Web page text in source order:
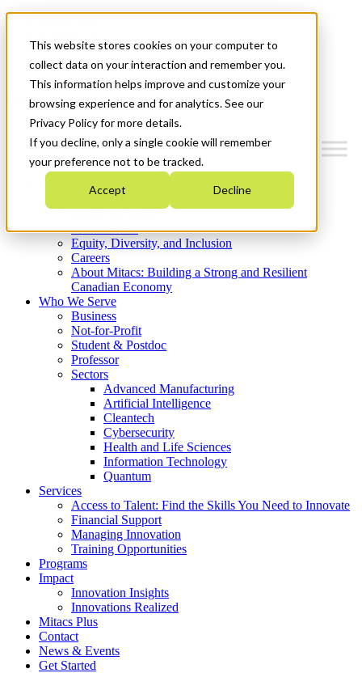
This website stores cookies on your computer to
collect data on your interaction and remember you.
This information helps improve and customize your
browsing experience and for analytics. See our
Privacy Policy for more details.
If you decline, only a single cookie will remember
your preference not to be tracked.
Accept Decline
News & Events
Get Started
Menu
Who We Are
Strategic Plan 2026-2030
What We Do
Equity, Diversity, and Inclusion
Careers
About Mitacs: Building a Strong and Resilient
Canadian Economy
Who We Serve
Business
Not-for-Profit
Student & Postdoc
Professor
Sectors
Advanced Manufacturing
Artificial Intelligence
Cleantech
Cybersecurity
Health and Life Sciences
Information Technology
Quantum
Services
Access to Talent: Find the Skills You Need to Innovate
Financial Support
Managing Innovation
Training Opportunities
Programs
Impact
Innovation Insights
Innovations Realized
Mitacs Plus
Contact
News & Events
Get Started